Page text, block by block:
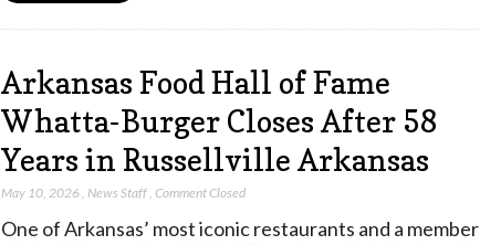
Arkansas Food Hall of Fame
Whatta-Burger Closes After 58
Years in Russellville Arkansas
May 10, 2026 , News Staff, Comment Closed
One of Arkansas’ most iconic restaurants and a member